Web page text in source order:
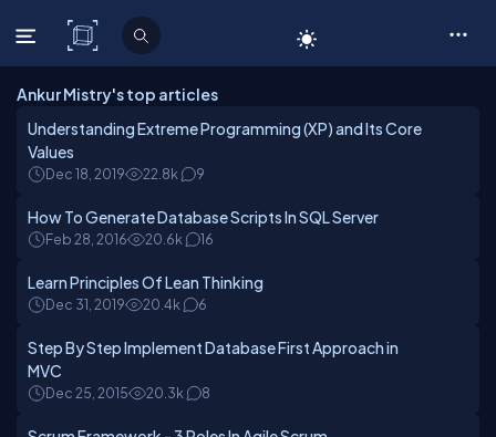
C# Corner
Ankur Mistry's top articles
Understanding Extreme Programming (XP) and Its Core
Values
Dec 18, 2019 22.8k 9
How To Generate Database Scripts In SQL Server
Feb 28, 2016 20.6k 16
Learn Principles Of Lean Thinking
Dec 31, 2019 20.4k 6
Step By Step Implement Database First Approach in
MVC
Dec 25, 2015 20.3k 8